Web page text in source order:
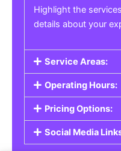
Highlight the
details about your
Service Areas:
Operating Hours:
Pricing Options:
Social Media